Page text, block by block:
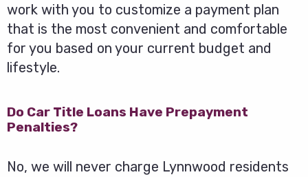
work with you to customize a payment plan
that is the most convenient and comfortable
for you based on your current budget and
lifestyle.
Do Car Title Loans Have Prepayment
Penalties?
No, we will never charge Lynnwood residents